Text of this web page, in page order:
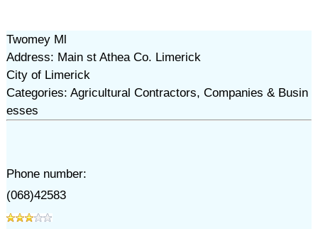
Twomey Ml
Address: Main st Athea Co. Limerick
City of Limerick
Categories: Agricultural Contractors, Companies & Busin
esses
Phone number:
(068)42583